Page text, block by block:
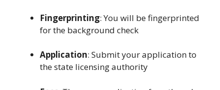
Fingerprinting: You will be fingerprinted
for the background check
Application: Submit your application to
the state licensing authority